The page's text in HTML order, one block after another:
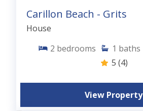
Carillon Beach - Grits
House
2 bedrooms 1 baths
5 (4)
View Property